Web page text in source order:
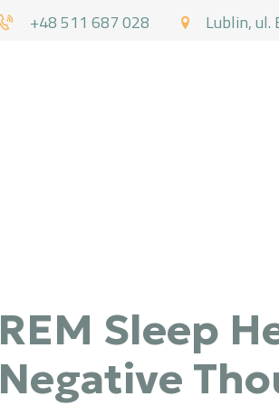
+48 511 687 028 Lublin, ul.
REM Sleep
Negative